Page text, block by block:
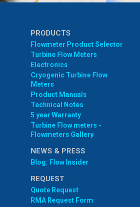
PRODUCTS
Flowmeter Product Selector
Turbine Flow Meters
Electronics
Cryogenic Turbine Flow
Meters
Product Manuals
Technical Notes
5 year Warranty
Turbine Flow meters -
Flowmeters Gallery
NEWS & PRESS
Blog: Flow Insider
REQUEST
Quote Request
RMA Request Form